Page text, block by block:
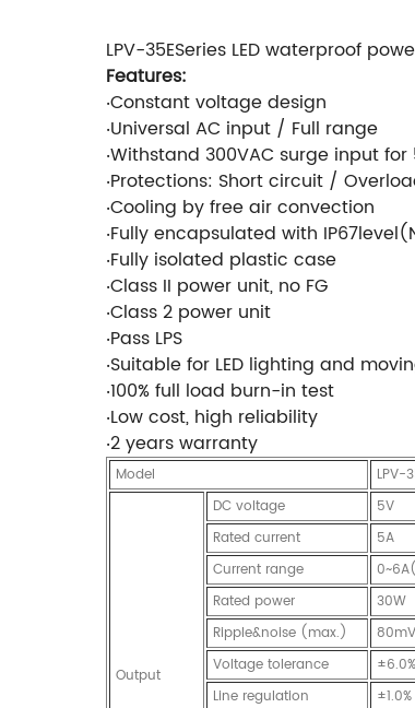
LPV-35ESeries LED waterproof
Features:
‧Constant voltage design
‧Universal AC input / Full range
‧Withstand 300VAC surge input
‧Protections: Short circuit /
‧Cooling by free air convection
‧Fully encapsulated with
‧Fully isolated plastic case
‧Class II power unit, no FG
‧Class 2 power unit
‧Pass LPS
‧Suitable for LED lighting and
‧100% full load burn-in test
‧Low cost, high reliability
‧2 years warranty
Model LPV-
Output
DC voltage 5V
Rated current
5A
Current range
Rated power
30W
Ripple&noise (max.)
Voltage tolerance
±6.0%
Line regulation
±1.0%